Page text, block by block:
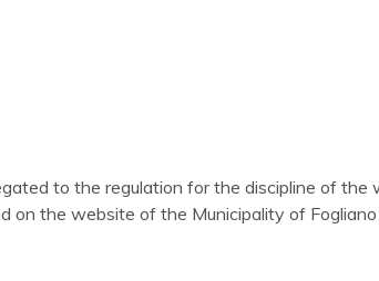
to the regulation for the discipline of the
on the website of the Municipality of Fogliano